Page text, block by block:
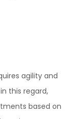
agility and
this regard,
based on